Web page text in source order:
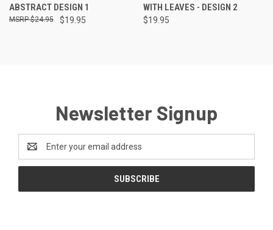
ABSTRACT DESIGN 1
$19.95
$24.95
WITH LEAVES - DESIGN 2
$19.95
Newsletter Signup
Address